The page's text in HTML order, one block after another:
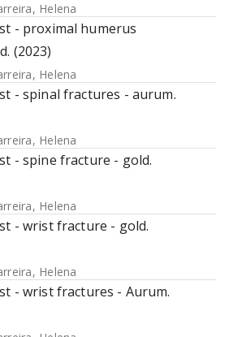
Helena
- proximal humerus
(2023)
Helena
- spinal fractures - aurum.
Helena
- spine fracture - gold.
Helena
- wrist fracture - gold.
Helena
- wrist fractures - Aurum.